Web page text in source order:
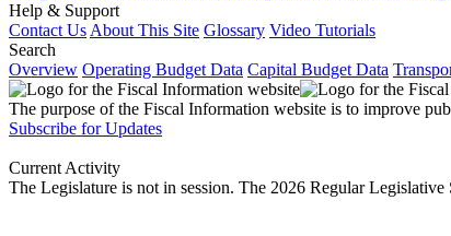
Help & Support
Contact Us About This Site Glossary Video Tutorials
Search
Overview Operating Budget Data Capital Budget Data
The purpose of the Fiscal Information website is to improve
Subscribe for Updates
Current Activity
The Legislature is not in session. The 2026 Regular